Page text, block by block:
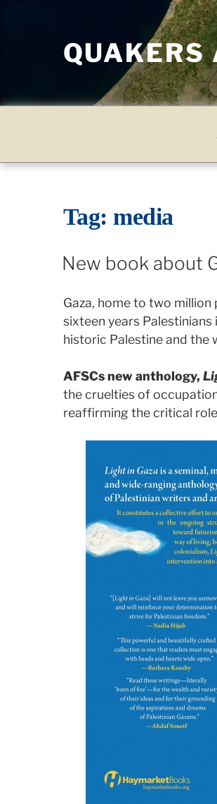
QUAKERS
Tag:media
New book about
Gaza, home to two
sixteen years
historic Palestine and the
AFSCs new anthology,
the cruelties of
reaffirming the critical